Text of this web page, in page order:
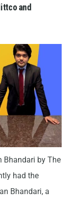
and
Bhandari by The
had the
Bhandari, a